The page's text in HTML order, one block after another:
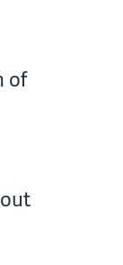
of